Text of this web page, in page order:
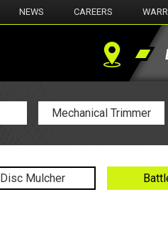
NEWS CAREERS
Find
a
Mechanical Trimmer
Disc Mulcher